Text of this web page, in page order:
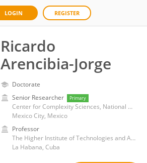
LOGIN REGISTER
Ricardo
Arencibia-Jorge
Doctorate
Senior Researcher
Primary
Center for Complexity Sciences, National Autonomous University of Mexico
Mexico City, Mexico
Professor
The Higher Institute of Technologies and Applied Sciences
La Habana, Cuba